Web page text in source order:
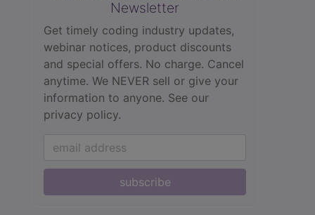
Newsletter
Get timely coding industry updates,
webinar notices, product discounts
and special offers. No charge. Cancel
anytime. We NEVER sell or give your
information to anyone. See our
privacy policy.
subscribe